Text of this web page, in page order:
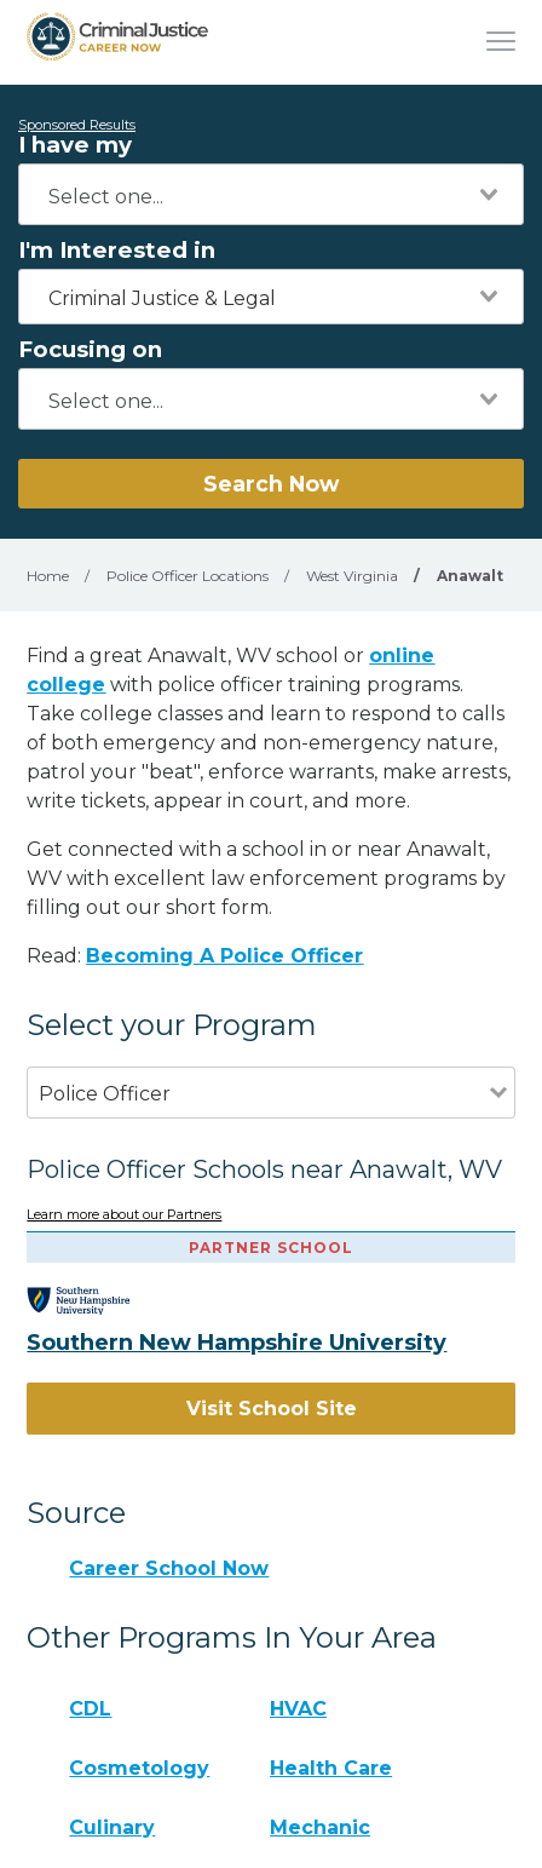
Sponsored Results
I have my
I'm Interested in
Criminal Justice & Legal
Focusing on
Search Now
Home / Police Officer Locations / West Virginia / Anawalt
Find a great Anawalt, WV school or online
college with police officer training programs.
Take college classes and learn to respond to calls
of both emergency and non-emergency nature,
patrol your "beat", enforce warrants, make arrests,
write tickets, appear in court, and more.
Get connected with a school in or near Anawalt,
WV with excellent law enforcement programs by
filling out our short form.
Read: Becoming A Police Officer
Select your Program
Police Officer
Police Officer Schools near Anawalt, WV
Learn more about our Partners
PARTNER SCHOOL
Southern New Hampshire University
Visit School Site
Source
Career School Now
Other Programs In Your Area
CDL HVAC
Cosmetology Health Care
Culinary Mechanic